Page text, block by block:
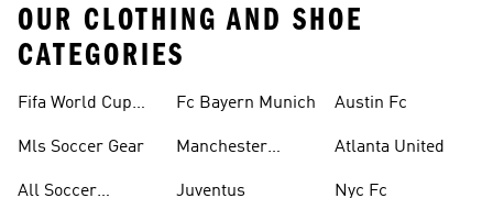
OUR CLOTHING AND SHOE
CATEGORIES
Fifa World Cup™
Mls Soccer Gear
All Soccer
Fc Bayern Munich
Manchester
Juventus
Austin Fc
Atlanta United
Nyc Fc